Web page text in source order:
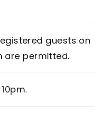
guests on
are permitted.